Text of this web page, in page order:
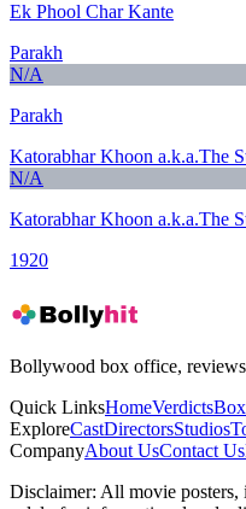
Ek Phool Char Kante
Parakh
N/A
Parakh
Katorabhar Khoon a.k.a.The
N/A
Katorabhar Khoon a.k.a.The
1920
Bollywood box office,
Quick LinksHomeVerdicts
ExploreCastDirectorsStudios
CompanyAbout UsContact Us
Disclaimer: All movie posters,